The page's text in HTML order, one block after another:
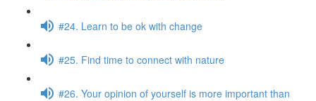
#24. Learn to be ok with change
#25. Find time to connect with nature
#26. Your opinion of yourself is more important than